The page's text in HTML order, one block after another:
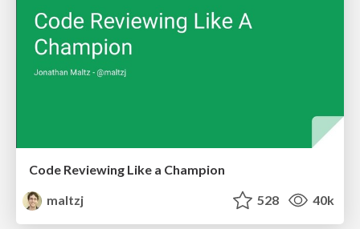
Code Reviewing Like a Champion
maltzj
528 40k